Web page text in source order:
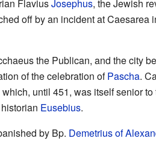
FlaviusJosephus, the Jewish
off by an incident at Caesarea
the Publican, and the city
of the celebration ofPascha.
which, until 451, was itself senior to
Eusebius.
by Bp. Demetrius of